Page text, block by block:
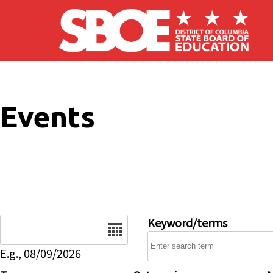
Skip to main content
Events
E.g., 08/09/2026
Keyword/terms